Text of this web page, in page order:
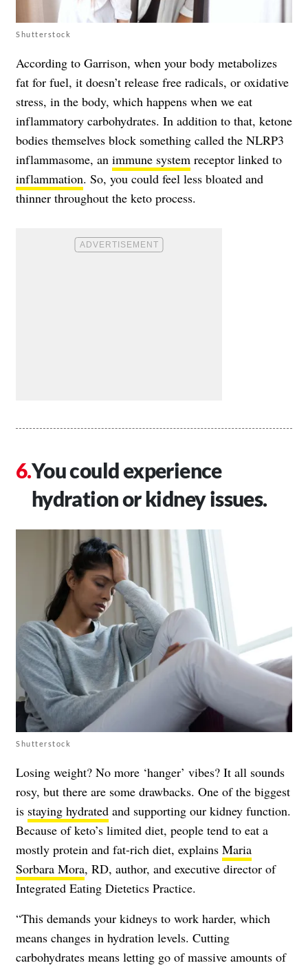
Shutterstock
According to Garrison, when your body metabolizes
fat for fuel, it doesn’t release free radicals, or oxidative
stress, in the body, which happens when we eat
inflammatory carbohydrates. In addition to that, ketone
bodies themselves block something called the NLRP3
inflammasome, an immune system receptor linked to
inflammation. So, you could feel less bloated and
thinner throughout the keto process.
You could experience
hydration or kidney issues.
Shutterstock
Losing weight? No more ‘hanger’ vibes? It all sounds
rosy, but there are some drawbacks. One of the biggest
is staying hydrated and supporting our kidney function.
Because of keto’s limited diet, people tend to eat a
mostly protein and fat-rich diet, explains Maria
Sorbara Mora, RD, author, and executive director of
Integrated Eating Dietetics Practice.
“This demands your kidneys to work harder, which
means changes in hydration levels. Cutting
carbohydrates means letting go of massive amounts of